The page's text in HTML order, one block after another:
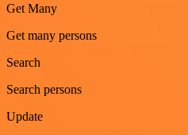
Get Many
Get many persons
Search
Search persons
Update